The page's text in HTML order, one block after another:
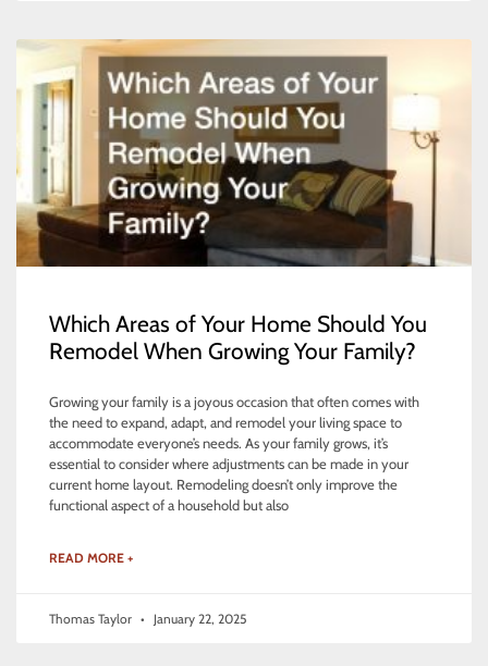
Which Areas of Your Home Should You
Remodel When Growing Your Family?
Growing your family is a joyous occasion that often comes with
the need to expand, adapt, and remodel your living space to
accommodate everyone’s needs. As your family grows, it’s
essential to consider where adjustments can be made in your
current home layout. Remodeling doesn’t only improve the
functional aspect of a household but also
READ MORE +
Thomas Taylor January 22, 2025